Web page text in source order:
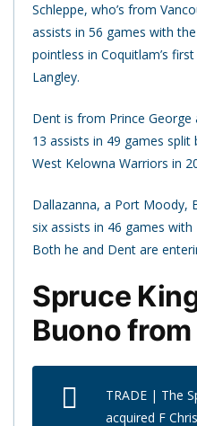
Schleppe, who’s from
assists in 56 games with
pointless in Coquitlam’s
Langley.
Dent is from Prince
13 assists in 49 games split
West Kelowna Warriors in
Dallazanna, a Port Moody,
six assists in 46 games
Both he and Dent are
Spruce
Buono
TRADE | The
acquired F